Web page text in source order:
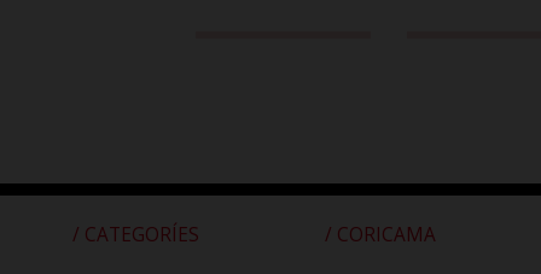
/ CATEGORÍES / CORICAMA